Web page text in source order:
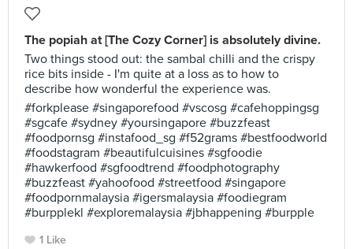
The popiah at [The Cozy Corner] is absolutely divine.
Two things stood out: the sambal chilli and the crispy
rice bits inside - I'm quite at a loss as to how to
describe how wonderful the experience was.
#forkplease #singaporefood #vscosg #cafehoppingsg
#sgcafe #sydney #yoursingapore #buzzfeast
#foodpornsg #instafood_sg #f52grams #bestfoodworld
#foodstagram #beautifulcuisines #sgfoodie
#hawkerfood #sgfoodtrend #foodphotography
#buzzfeast #yahoofood #streetfood #singapore
#foodpornmalaysia #igersmalaysia #foodiegram
#burpplekl #exploremalaysia #jbhappening #burpple
1 Like